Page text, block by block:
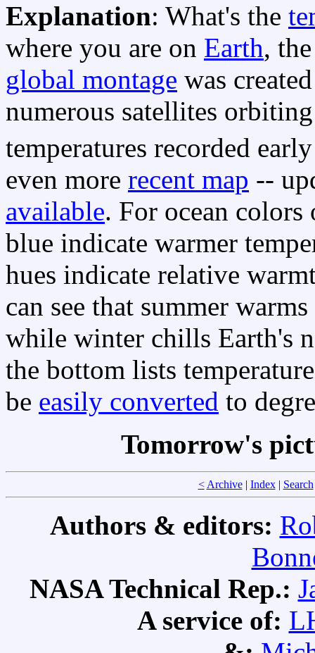
Explanation: What's the
where you are on Earth,
global montage was
numerous satellites
temperatures recorded
even more recent map --
available. For ocean colors
blue indicate warmer
hues indicate relative
can see that summer warms
while winter chills Earth's
the bottom lists
be easily converted to
Tomorrow's
< Archive| Index| Search
Authors & editors:
NASA Technical Rep.:
A service of: